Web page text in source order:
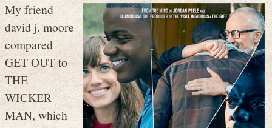
My friend
david j. moore
compared
GET OUT to
THE
WICKER
MAN, which